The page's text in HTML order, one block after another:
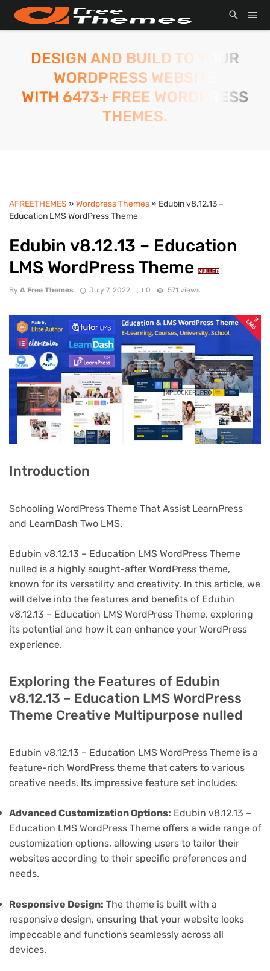
DESIGN AND BUILD TO YOUR
WORDPRESS WEBSITE
WITH 6473+ FREE WORDPRESS
THEMES.
AFREETHEMES » Wordpress Themes» Edubin v8.12.13 –
Education LMS WordPress Theme
Edubin v8.12.13 – Education
LMS WordPress Theme
NULLED
By A Free Themes July 7, 2022 0 571 views
Introduction
Schooling WordPress Theme That Assist LearnPress
and LearnDash Two LMS.
Edubin v8.12.13 – Education LMS WordPress Theme
nulled is a highly sought-after WordPress theme,
known for its versatility and creativity. In this article, we
will delve into the features and benefits of Edubin
v8.12.13 – Education LMS WordPress Theme, exploring
its potential and how it can enhance your WordPress
experience.
Exploring the Features of Edubin
v8.12.13 – Education LMS WordPress
Theme Creative Multipurpose nulled
Edubin v8.12.13 – Education LMS WordPress Theme is a
feature-rich WordPress theme that caters to various
creative needs. Its impressive feature set includes:
Advanced Customization Options: Edubin v8.12.13 –
Education LMS WordPress Theme offers a wide range of
customization options, allowing users to tailor their
websites according to their specific preferences and
needs.
Responsive Design: The theme is built with a
responsive design, ensuring that your website looks
impeccable and functions seamlessly across all
devices.